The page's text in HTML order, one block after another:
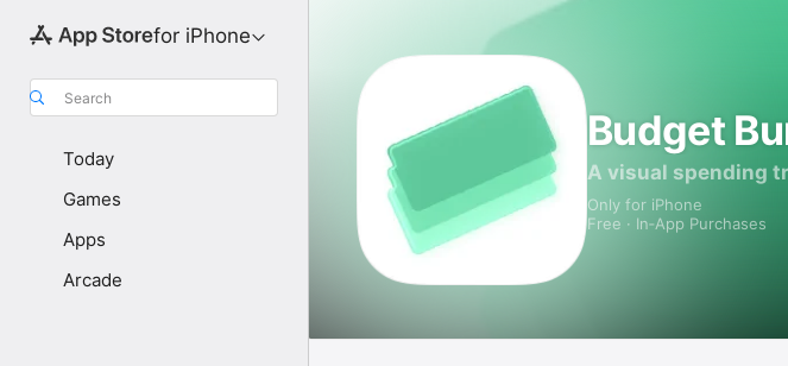
for iPhone
Search
Today
Games
Apps
Arcade
Budget
A visual spending
Only for iPhone
Free · In‑App Purchases